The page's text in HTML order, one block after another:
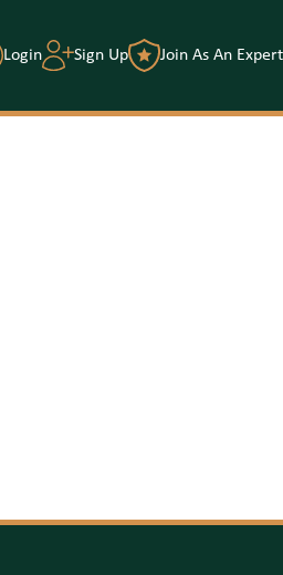
Login Sign Up Join As An Expert